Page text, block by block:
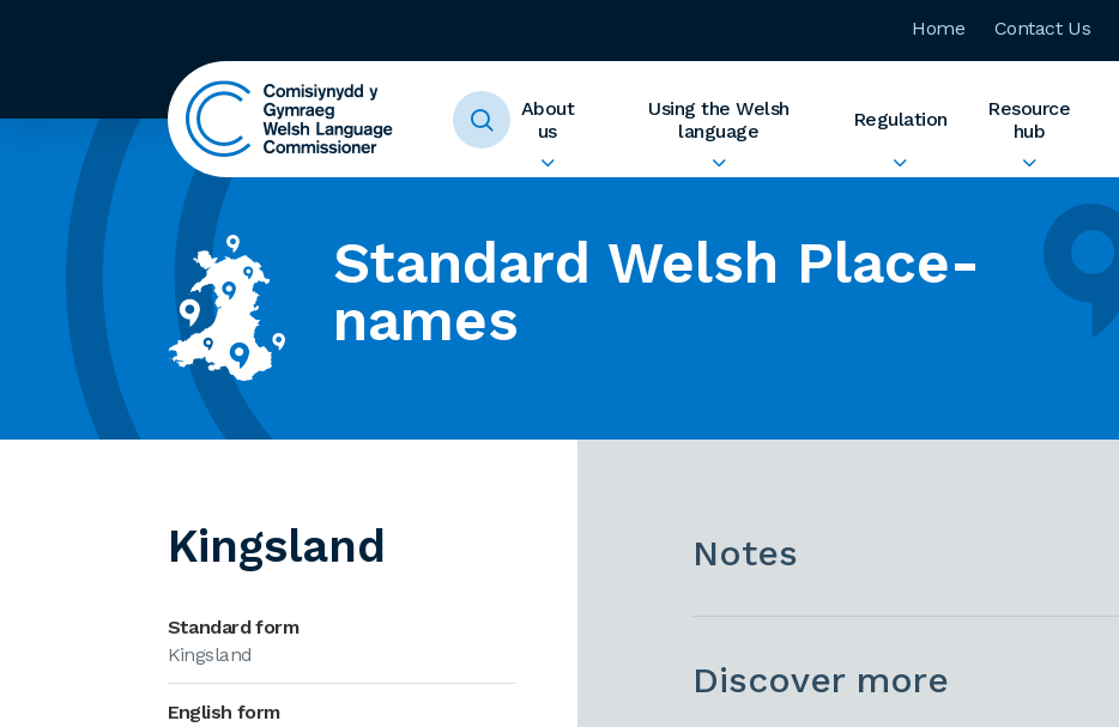
Home Contact Us
About
us
Using the Welsh
language
Regulation
Resource
hub
Standard Welsh Place-
names
Kingsland
Standard form
Kingsland
English form
Notes
Discover more